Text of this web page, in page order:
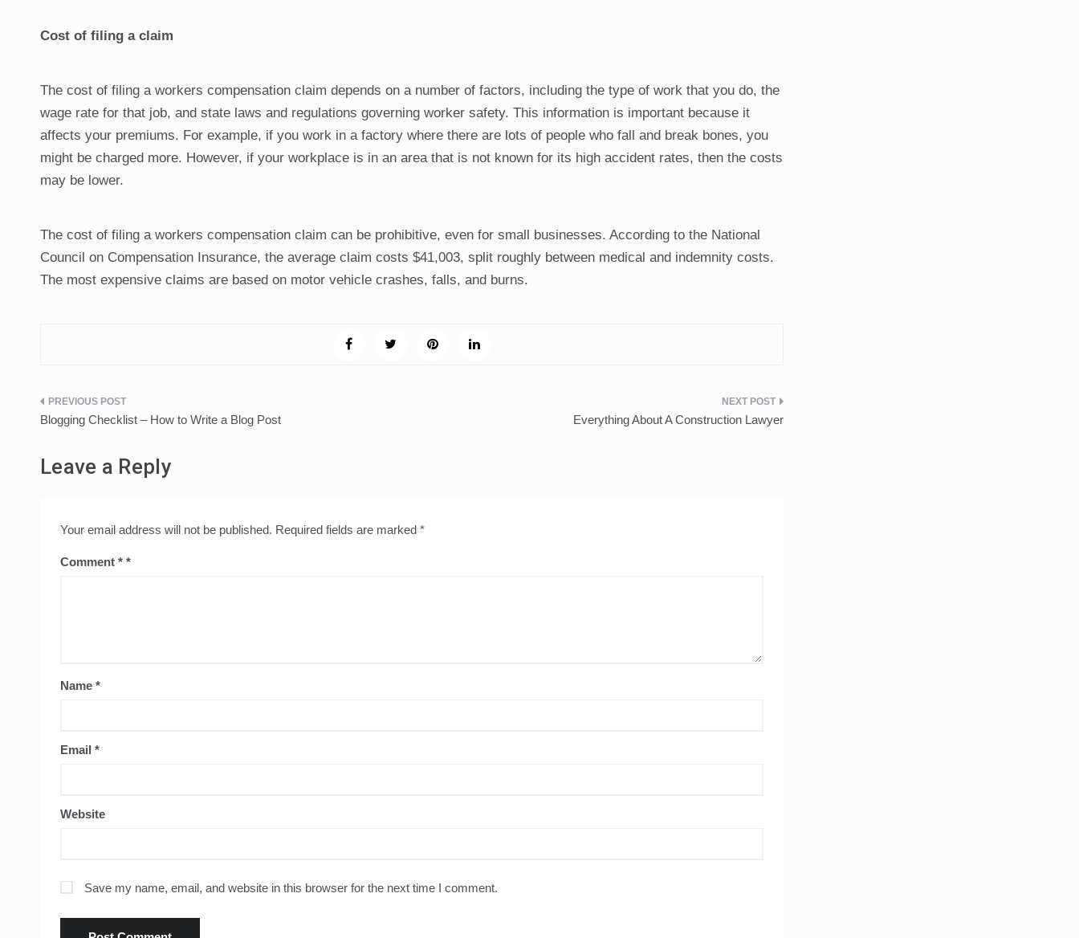
Cost of filing a claim
The cost of filing a workers compensation claim depends on a number of factors, including the type of work that you do, the
wage rate for that job, and state laws and regulations governing worker safety. This information is important because it
affects your premiums. For example, if you work in a factory where there are lots of people who fall and break bones, you
might be charged more. However, if your workplace is in an area that is not known for its high accident rates, then the costs
may be lower.
The cost of filing a workers compensation claim can be prohibitive, even for small businesses. According to the National
Council on Compensation Insurance, the average claim costs $41,003, split roughly between medical and indemnity costs.
The most expensive claims are based on motor vehicle crashes, falls, and burns.
Post
Blogging Checklist – How to Write a Blog Post Everything About A Construction Lawyer
Leave a Reply
Your email address will not be published. Required fields are marked *
Comment *
Name *
Email *
Website
Save my name, email, and website in this browser for the next time I comment.